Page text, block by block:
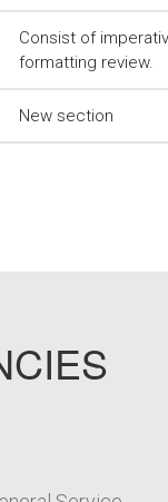
Consist of
formatting review.
New section